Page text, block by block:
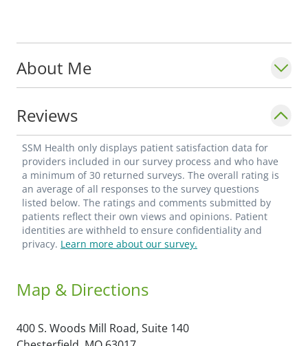
About Me
Reviews
SSM Health only displays patient satisfaction data for
providers included in our survey process and who have
a minimum of 30 returned surveys. The overall rating is
an average of all responses to the survey questions
listed below. The ratings and comments submitted by
patients reflect their own views and opinions. Patient
identities are withheld to ensure confidentiality and
privacy. Learn more about our survey.
Map & Directions
400 S. Woods Mill Road, Suite 140